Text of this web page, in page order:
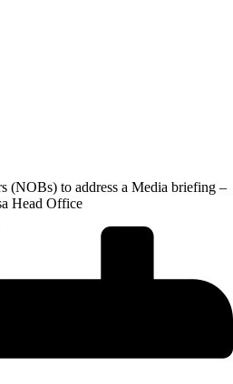
(NOBs) to address a Media briefing –
Head Office